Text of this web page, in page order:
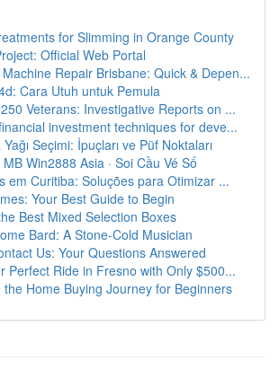
for Slimming in Orange County
Official Web Portal
Repair Brisbane: Quick & Depen...
Cara Utuh untuk Pemula
Veterans: Investigative Reports on ...
investment techniques for deve...
Yağı Seçimi: İpuçları ve Püf Noktaları
Win2888 Asia · Soi Cầu Vé Số
em Curitiba: Soluções para Otimizar ...
Your Best Guide to Begin
Best Mixed Selection Boxes
Bard: A Stone-Cold Musician
Us: Your Questions Answered
Perfect Ride in Fresno with Only $500...
the Home Buying Journey for Beginners